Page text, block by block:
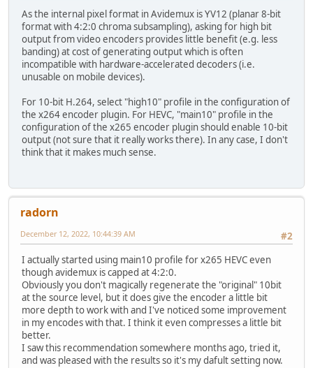
As the internal pixel format in Avidemux is YV12 (planar 8-bit
format with 4:2:0 chroma subsampling), asking for high bit
output from video encoders provides little benefit (e.g. less
banding) at cost of generating output which is often
incompatible with hardware-accelerated decoders (i.e.
unusable on mobile devices).
For 10-bit H.264, select "high10" profile in the configuration of
the x264 encoder plugin. For HEVC, "main10" profile in the
configuration of the x265 encoder plugin should enable 10-bit
output (not sure that it really works there). In any case, I don't
think that it makes much sense.
radorn
#2
December 12, 2022, 10:44:39 AM
I actually started using main10 profile for x265 HEVC even
though avidemux is capped at 4:2:0.
Obviously you don't magically regenerate the "original" 10bit
at the source level, but it does give the encoder a little bit
more depth to work with and I've noticed some improvement
in my encodes with that. I think it even compresses a little bit
better.
I saw this recommendation somewhere months ago, tried it,
and was pleased with the results so it's my dafult setting now.